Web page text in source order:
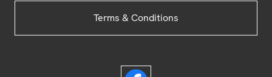
Terms & Conditions